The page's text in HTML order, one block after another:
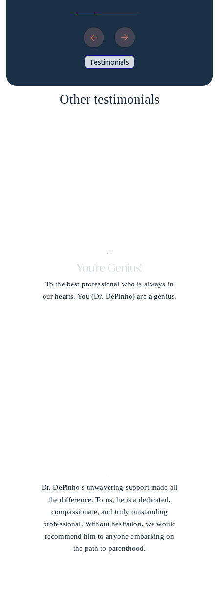
Testimonials
Other testimonials
X + J
You're Genius!
To the best professional who is always in
our hearts. You (Dr. DePinho) are a genius.
Dr. DePinho's unwavering support made all
the difference. To us, he is a dedicated,
compassionate, and truly outstanding
professional. Without hesitation, we would
recommend him to anyone embarking on
the path to parenthood.